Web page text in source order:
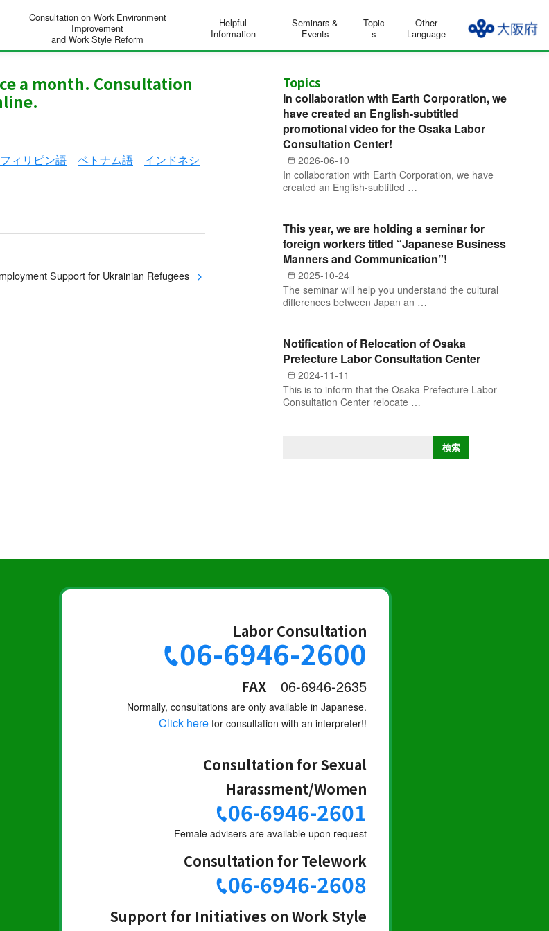
Consultation on Work Environment
Improvement
and Work Style Reform
Helpful
Information
Seminars &
Events
Topic
s
Other
Language
a month. Consultation
フィリピン語 ベトナム語
インドネシ
Support for Ukrainian Refugees
Topics
2026-06-10
In collaboration with Earth Corporation, we
have created an English-subtitled
promotional video for the Osaka Labor
Consultation Center!
In collaboration with Earth Corporation, we have
created an English-subtitled …
2025-10-24
This year, we are holding a seminar for
foreign workers titled “Japanese Business
Manners and Communication”!
The seminar will help you understand the cultural
differences between Japan an …
2024-11-11
Notification of Relocation of Osaka
Prefecture Labor Consultation Center
This is to inform that the Osaka Prefecture Labor
Consultation Center relocate …
検索
Labor Consultation
06-6946-2600
FAX 06-6946-2635
Normally, consultations are only available in Japanese.
Click here for consultation with an interpreter!!
Consultation for Sexual
Harassment/Women
06-6946-2601
Female advisers are available upon request
Consultation for Telework
06-6946-2608
Support for Initiatives on Work Style